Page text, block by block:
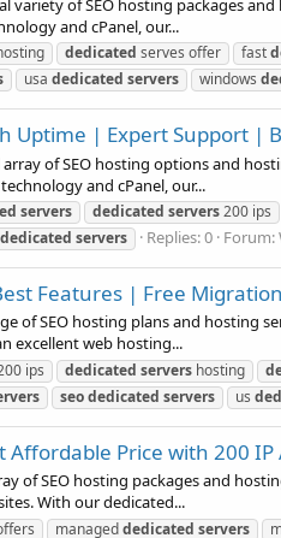
of SEO hosting packages
and cPanel, our...
dedicated serves offer fast
usa dedicated servers windows
Uptime | Expert Support |
of SEO hosting options and
and cPanel, our...
servers dedicated servers200 ips
dedicated servers Replies: 0 Forum:
Features | Free
of SEO hosting plans and hosting
excellent web hosting...
ips dedicated servers hosting
seodedicated servers us
Price with 200 IP
of SEO hosting packages and
With our dedicated...
manageddedicated servers